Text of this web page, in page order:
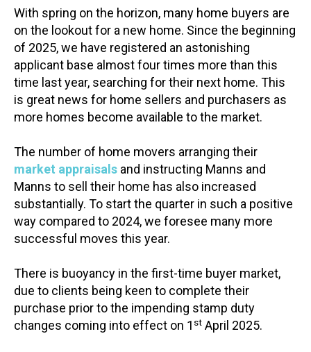
With spring on the horizon, many home buyers are
on the lookout for a new home. Since the beginning
of 2025, we have registered an astonishing
applicant base almost four times more than this
time last year, searching for their next home. This
is great news for home sellers and purchasers as
more homes become available to the market.
The number of home movers arranging their
market appraisals and instructing Manns and
Manns to sell their home has also increased
substantially. To start the quarter in such a positive
way compared to 2024, we foresee many more
successful moves this year.
There is buoyancy in the first-time buyer market,
due to clients being keen to complete their
purchase prior to the impending stamp duty
changes coming into effect on 1 st April 2025.